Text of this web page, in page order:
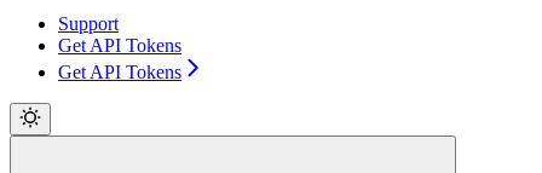
Support
Get API Tokens
Get API Tokens